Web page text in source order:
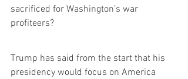
sacrificed for Washington’s war
profiteers?
Trump has said from the start that his
presidency would focus on America